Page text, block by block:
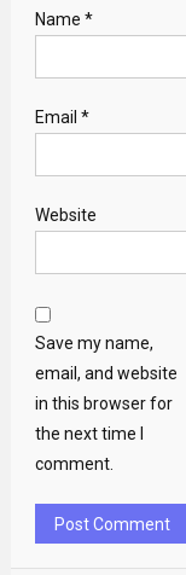
Name *
Email *
Website
Save my name,
email, and website
in this browser for
the next time I
comment.